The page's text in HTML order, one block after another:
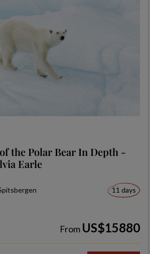
the Polar Bear In Depth -
Earle
11 days
From US$15880